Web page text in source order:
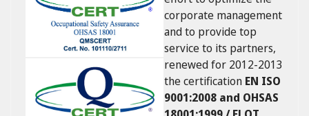
corporate management
and to provide top
service to its partners,
renewed for 2012-2013
the certification EN ISO
9001:2008 and OHSAS